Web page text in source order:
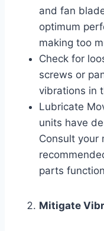
and fan
optimum
making too
Check for
screws or
vibrations in
Lubricate
units have
Consult your
parts
Mitigate